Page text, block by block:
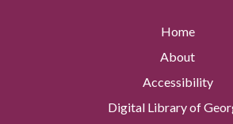
Home
About
Accessibility
Digital Library of